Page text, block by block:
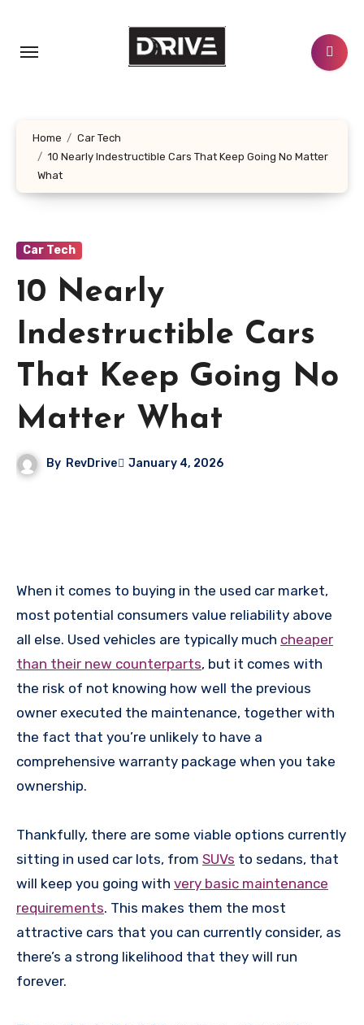
content
Home
Car Tech
10 Nearly Indestructible Cars That Keep Going No Matter
What
Car Tech
10 Nearly
Indestructible Cars
That Keep Going No
Matter What
By RevDrive January 4, 2026
When it comes to buying in the used car market,
most potential consumers value reliability above
all else. Used vehicles are typically much cheaper
than their new counterparts, but it comes with
the risk of not knowing how well the previous
owner executed the maintenance, together with
the fact that you’re unlikely to have a
comprehensive warranty package when you take
ownership.
Thankfully, there are some viable options currently
sitting in used car lots, from SUVs to sedans, that
will keep you going with very basic maintenance
requirements. This makes them the most
attractive cars that you can currently consider, as
there’s a strong likelihood that they will run
forever.